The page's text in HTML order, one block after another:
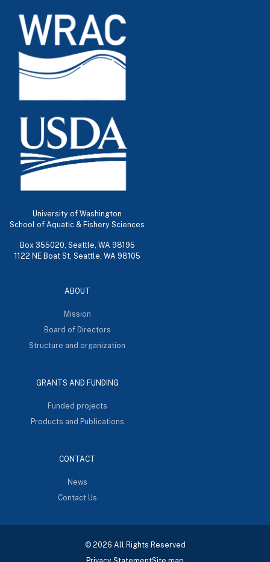
University of Washington
School of Aquatic & Fishery Sciences
Box 355020, Seattle, WA 98195
1122 NE Boat St, Seattle, WA 98105
ABOUT
Mission
Board of Directors
Structure and organization
GRANTS AND FUNDING
Funded projects
Products and Publications
CONTACT
News
Contact Us
© 2026 All Rights Reserved